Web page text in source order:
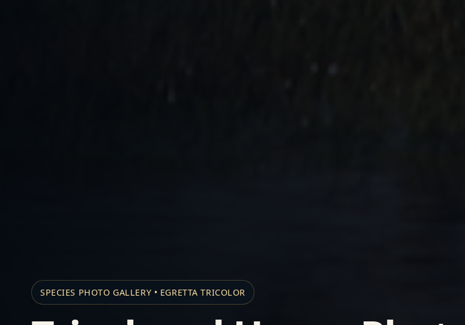
SPECIES PHOTO GALLERY • EGRETTA TRICOLOR